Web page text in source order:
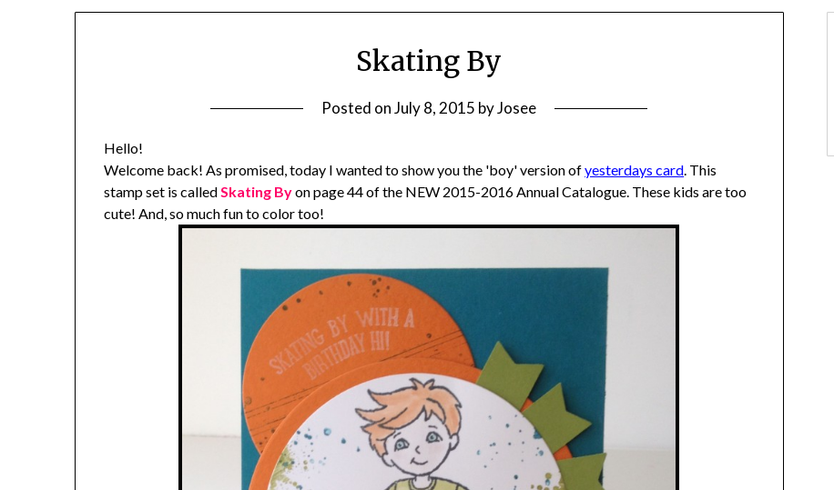
Skating By
Posted onJuly 8, 2015 byJosee
Hello!
Welcome back! As promised, today I wanted to show you the 'boy' version ofyesterdays card. This
stamp set is calledSkating Byon page 44 of the NEW 2015-2016 Annual Catalogue. These kids are too
cute! And, so much fun to color too!